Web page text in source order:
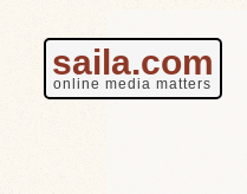
saila.com
online media matters